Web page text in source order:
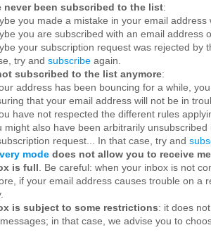
never been subscribed to the list:
you made a mistake in your email address
you are subscribed with an email address
your subscription request was rejected by
try and subscribe again.
subscribed to the list anymore:
address has been bouncing for a while,
that your email address will not be in
have not respected the different rules
might also have been arbitrarily
request... In that case, try and
mode does not allow you to receive
is full . Be careful: when your inbox is not
if your email address causes trouble on a
is subject to some restrictions: it does
in that case, we advise you to